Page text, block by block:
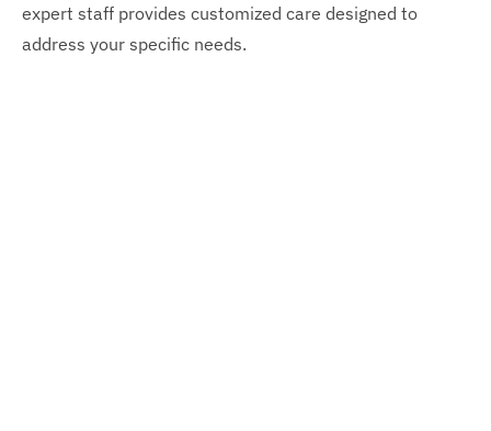
expert staff provides customized care designed to
address your specific needs.